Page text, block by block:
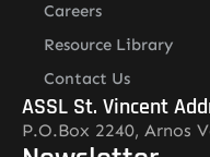
Careers
Resource Library
Contact Us
ASSL St. Vincent
P.O.Box 2240, Arnos